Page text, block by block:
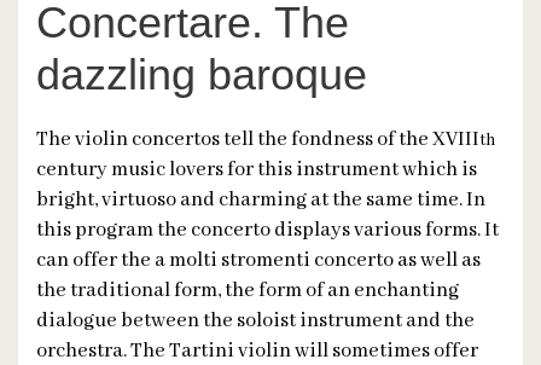
Concertare. The
dazzling baroque
The violin concertos tell the fondness of the XVIIIth
century music lovers for this instrument which is
bright, virtuoso and charming at the same time. In
this program the concerto displays various forms. It
can offer the a molti stromenti concerto as well as
the traditional form, the form of an enchanting
dialogue between the soloist instrument and the
orchestra. The Tartini violin will sometimes offer